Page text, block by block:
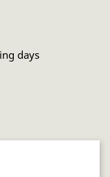
days